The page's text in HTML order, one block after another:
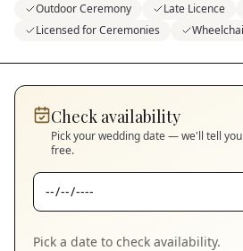
Outdoor Ceremony
Late Licence
Licensed for Ceremonies
Check availability
Pick your wedding date — we'll tell
free.
Pick a date to check availability.